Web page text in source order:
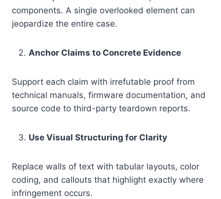
components. A single overlooked element can
jeopardize the entire case.
Anchor Claims to Concrete Evidence
Support each claim with irrefutable proof from
technical manuals, firmware documentation, and
source code to third-party teardown reports.
Use Visual Structuring for Clarity
Replace walls of text with tabular layouts, color
coding, and callouts that highlight exactly where
infringement occurs.